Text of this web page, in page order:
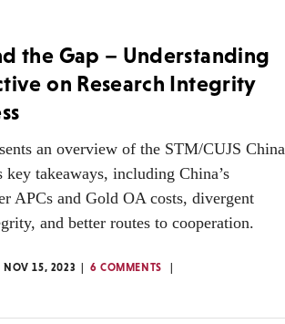
the Gap – Understanding
on Research Integrity
an overview of the STM/CUJS China
takeaways, including China’s
APCs and Gold OA costs, divergent
and better routes to cooperation.
NOV 15, 2023
6 COMMENTS